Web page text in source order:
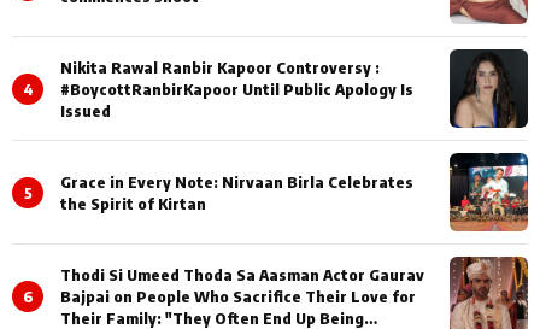
4
Nikita Rawal Ranbir Kapoor Controversy :
#BoycottRanbirKapoor Until Public Apology Is
Issued
5
Grace in Every Note: Nirvaan Birla Celebrates
the Spirit of Kirtan
6
Thodi Si Umeed Thoda Sa Aasman Actor Gaurav
Bajpai on People Who Sacrifice Their Love for
Their Family: "They Often End Up Being